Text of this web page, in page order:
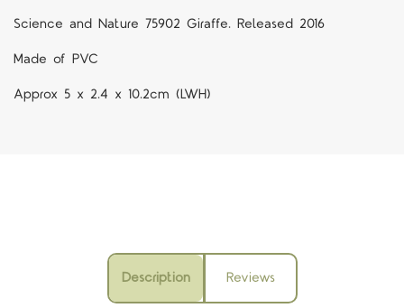
Science and Nature 75902 Giraffe. Released 2016
Made of PVC
Approx 5 x 2.4 x 10.2cm (LWH)
Description Reviews